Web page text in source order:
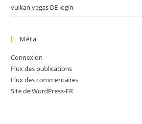
vulkan vegas DE login
Méta
Connexion
Flux des publications
Flux des commentaires
Site de WordPress-FR